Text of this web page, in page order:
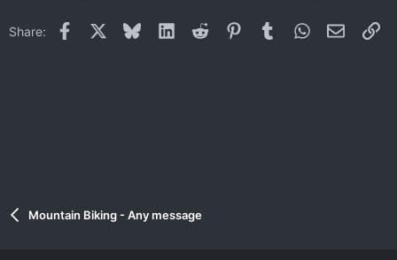
Share: Facebook BlueskyLinkedInReddit PinterestTumblrWhatsApp
Email
Mountain Biking - Any message